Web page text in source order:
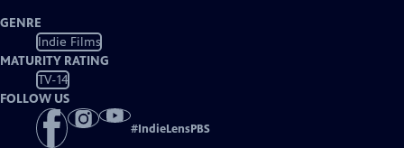
GENRE
Indie Films
MATURITY RATING
TV-14
FOLLOW US
#IndieLensPBS